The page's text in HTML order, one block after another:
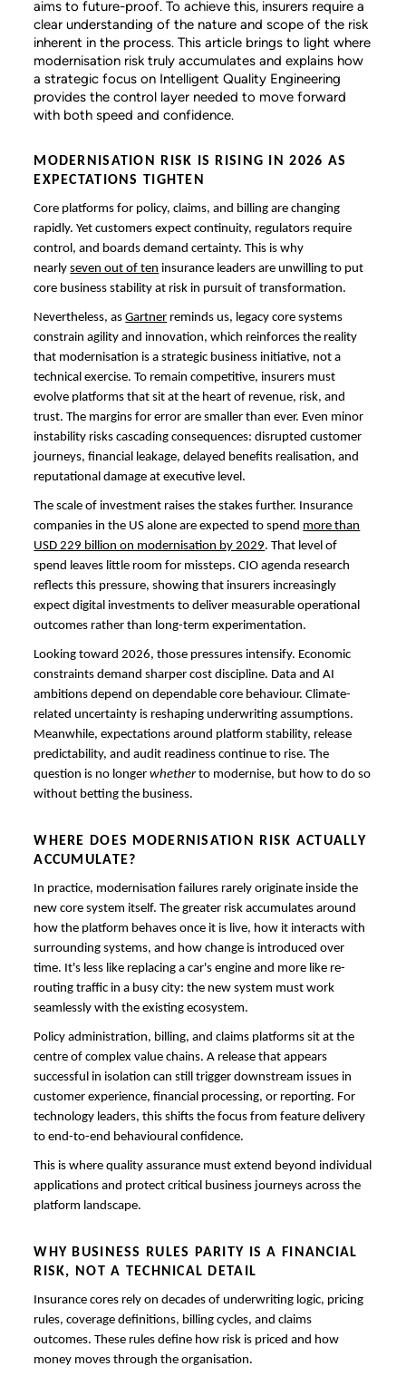
aims to future-proof. To achieve this, insurers require a
clear understanding of the nature and scope of the risk
inherent in the process. This article brings to light where
modernisation risk truly accumulates and explains how
a strategic focus on Intelligent Quality Engineering
provides the control layer needed to move forward
with both speed and confidence.
MODERNISATION RISK IS RISING IN 2026 AS
EXPECTATIONS TIGHTEN
Core platforms for policy, claims, and billing are changing
rapidly. Yet customers expect continuity, regulators require
control, and boards demand certainty. This is why
nearlyseven out of ten insurance leaders are unwilling to put
core business stability at risk in pursuit of transformation.
Nevertheless, asGartner reminds us, legacy core systems
constrain agility and innovation, which reinforces the reality
that modernisation is a strategic business initiative, not a
technical exercise. To remain competitive, insurers must
evolve platforms that sit at the heart of revenue, risk, and
trust. The margins for error are smaller than ever. Even minor
instability risks cascading consequences: disrupted customer
journeys, financial leakage, delayed benefits realisation, and
reputational damage at executive level.
The scale of investment raises the stakes further. Insurance
companies in the US alone are expected to spend more than
USD 229 billion on modernisation by 2029. That level of
spend leaves little room for missteps. CIO agenda research
reflects this pressure, showing that insurers increasingly
expect digital investments to deliver measurable operational
outcomes rather than long-term experimentation.
Looking toward 2026, those pressures intensify. Economic
constraints demand sharper cost discipline. Data and AI
ambitions depend on dependable core behaviour. Climate-
related uncertainty is reshaping underwriting assumptions.
Meanwhile, expectations around platform stability, release
predictability, and audit readiness continue to rise. The
question is no longerwhetherto modernise, but how to do so
without betting the business.
WHERE DOES MODERNISATION RISK ACTUALLY
ACCUMULATE?
In practice, modernisation failures rarely originate inside the
new core system itself. The greater risk accumulates around
how the platform behaves once it is live, how it interacts with
surrounding systems, and how change is introduced over
time. It's less like replacing a car's engine and more like re-
routing traffic in a busy city: the new system must work
seamlessly with the existing ecosystem.
Policy administration, billing, and claims platforms sit at the
centre of complex value chains. A release that appears
successful in isolation can still trigger downstream issues in
customer experience, financial processing, or reporting. For
technology leaders, this shifts the focus from feature delivery
to end-to-end behavioural confidence.
This is where quality assurance must extend beyond individual
applications and protect critical business journeys across the
platform landscape.
WHY BUSINESS RULES PARITY IS A FINANCIAL
RISK, NOT A TECHNICAL DETAIL
Insurance cores rely on decades of underwriting logic, pricing
rules, coverage definitions, billing cycles, and claims
outcomes. These rules define how risk is priced and how
money moves through the organisation.